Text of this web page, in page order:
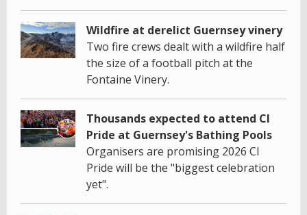
Wildfire at derelict Guernsey vinery
Two fire crews dealt with a wildfire half
the size of a football pitch at the
Fontaine Vinery.
Thousands expected to attend CI
Pride at Guernsey's Bathing Pools
Organisers are promising 2026 CI
Pride will be the "biggest celebration
yet".